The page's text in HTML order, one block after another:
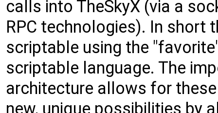
calls into TheSkyX (via a
RPC technologies). In short
scriptable using the
scriptable language. The
architecture allows for
new, unique possibilities by